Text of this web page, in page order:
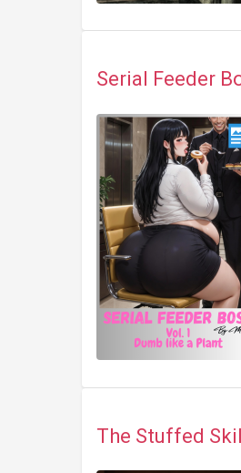
Serial Feeder
The Stuffed